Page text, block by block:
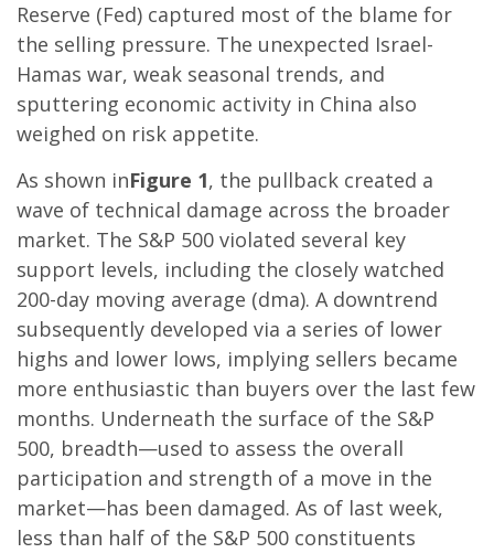
Reserve (Fed) captured most of the blame for
the selling pressure. The unexpected Israel-
Hamas war, weak seasonal trends, and
sputtering economic activity in China also
weighed on risk appetite.
As shown inFigure 1, the pullback created a
wave of technical damage across the broader
market. The S&P 500 violated several key
support levels, including the closely watched
200-day moving average (dma). A downtrend
subsequently developed via a series of lower
highs and lower lows, implying sellers became
more enthusiastic than buyers over the last few
months. Underneath the surface of the S&P
500, breadth—used to assess the overall
participation and strength of a move in the
market—has been damaged. As of last week,
less than half of the S&P 500 constituents